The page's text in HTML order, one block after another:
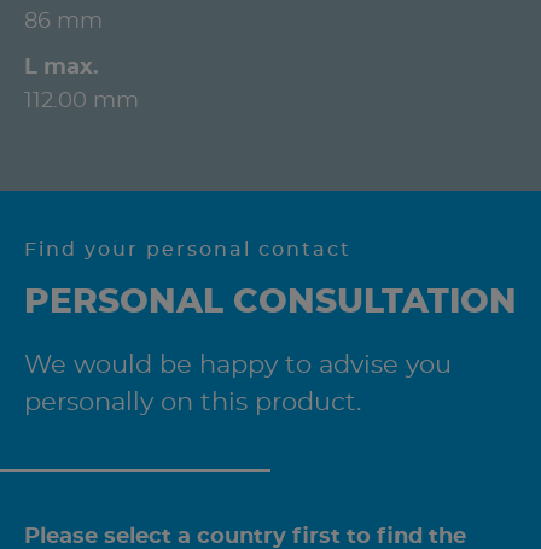
86 mm
L max.
112.00 mm
Find your personal contact
PERSONAL CONSULTATION
We would be happy to advise you
personally on this product.
Please select a country first to find the